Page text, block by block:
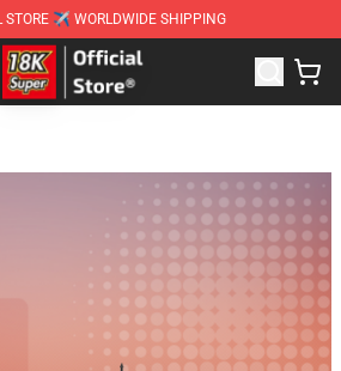
STORE ✈ WORLDWIDE SHIPPING
Block - The Best SUPER18K Block